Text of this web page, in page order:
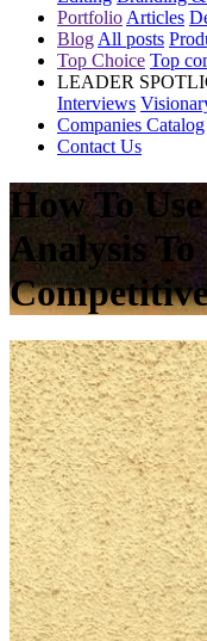
Portfolio Articles
Blog All posts
Top Choice Top
LEADER
Interviews
Companies Catalog
Contact Us
How To
Analysis